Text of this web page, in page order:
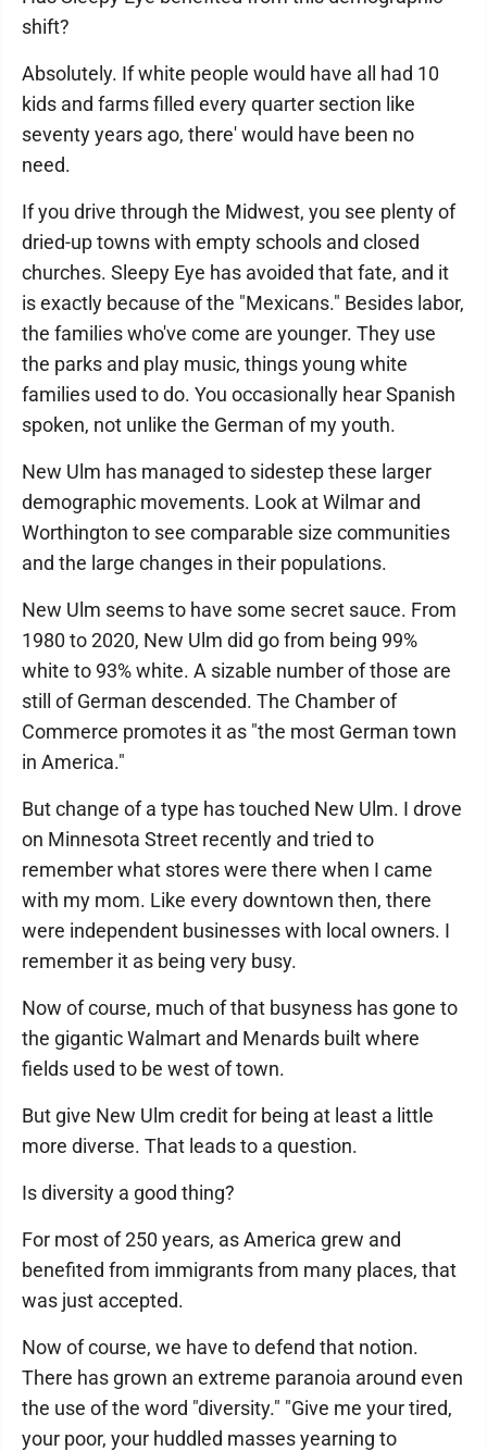
shift?
Absolutely. If white people would have all had 10
kids and farms filled every quarter section like
seventy years ago, there' would have been no
need.
If you drive through the Midwest, you see plenty of
dried-up towns with empty schools and closed
churches. Sleepy Eye has avoided that fate, and it
is exactly because of the "Mexicans." Besides labor,
the families who've come are younger. They use
the parks and play music, things young white
families used to do. You occasionally hear Spanish
spoken, not unlike the German of my youth.
New Ulm has managed to sidestep these larger
demographic movements. Look at Wilmar and
Worthington to see comparable size communities
and the large changes in their populations.
New Ulm seems to have some secret sauce. From
1980 to 2020, New Ulm did go from being 99%
white to 93% white. A sizable number of those are
still of German descended. The Chamber of
Commerce promotes it as "the most German town
in America."
But change of a type has touched New Ulm. I drove
on Minnesota Street recently and tried to
remember what stores were there when I came
with my mom. Like every downtown then, there
were independent businesses with local owners. I
remember it as being very busy.
Now of course, much of that busyness has gone to
the gigantic Walmart and Menards built where
fields used to be west of town.
But give New Ulm credit for being at least a little
more diverse. That leads to a question.
Is diversity a good thing?
For most of 250 years, as America grew and
benefited from immigrants from many places, that
was just accepted.
Now of course, we have to defend that notion.
There has grown an extreme paranoia around even
the use of the word "diversity." "Give me your tired,
your poor, your huddled masses yearning to